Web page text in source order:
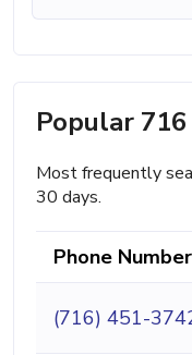
Popular
Most frequently
30 days.
Phone Number
(716) 451-